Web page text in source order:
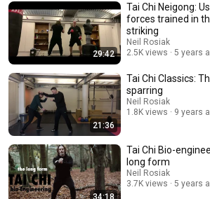
29:42
Tai Chi Neigong:
forces trained in
striking
Neil Rosiak
2.5K views
5 years
21:36
Tai Chi Classics:
sparring
Neil Rosiak
1.8K views
9 years
34:18
Tai Chi Bio-
long form
Neil Rosiak
3.7K views
5 years